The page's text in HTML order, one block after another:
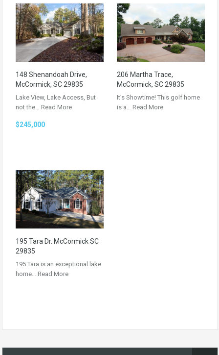
148 Shenandoah Drive,
McCormick, SC 29835
Lake View, Lake Access, But
not the… Read More
$245,000
206 Martha Trace,
McCormick, SC 29835
It’s Showtime! This golf home
is a… Read More
195 Tara Dr. McCormick SC
29835
195 Tara is an exceptional lake
home… Read More